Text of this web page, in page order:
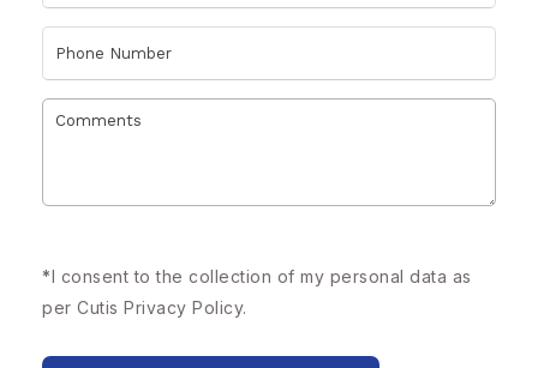
*I consent to the collection of my personal data as
per Cutis Privacy Policy.